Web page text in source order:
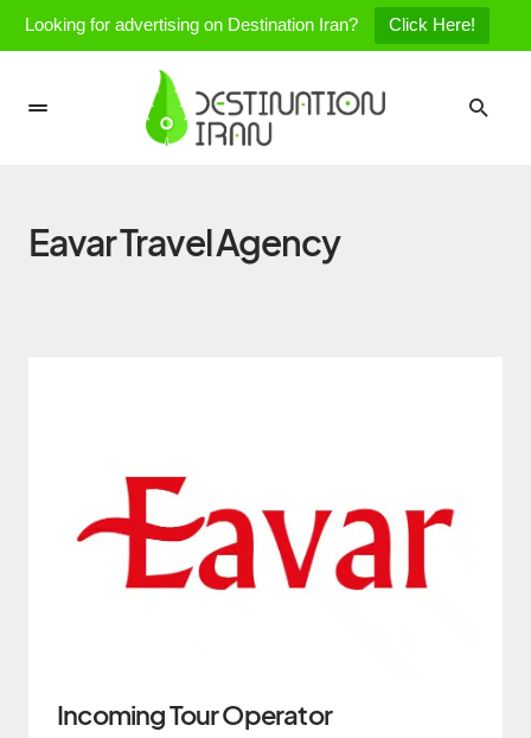
Looking for advertising on Destination Iran? Click Here!
Eavar Travel Agency
Incoming Tour Operator